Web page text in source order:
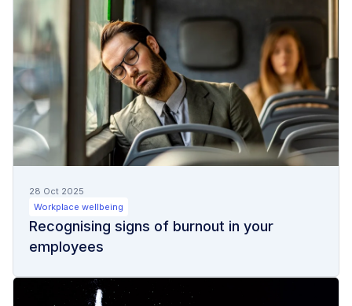
28 Oct 2025
Workplace wellbeing
Recognising signs of burnout in your
employees